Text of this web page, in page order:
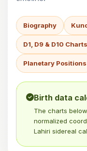
Biography
D1, D9 & D10 Charts
Planetary Positions
Birth data
The charts
normalized
Lahiri sidereal